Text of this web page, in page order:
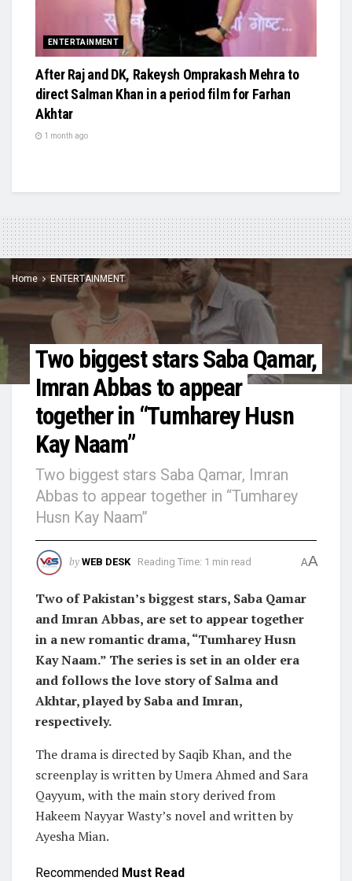
ENTERTAINMENT
After Raj and DK, Rakeysh Omprakash Mehra to
direct Salman Khan in a period film for Farhan
Akhtar
1 month ago
Home ENTERTAINMENT
Two biggest stars Saba Qamar,
Imran Abbas to appear
together in “Tumharey Husn
Kay Naam”
Two biggest stars Saba Qamar, Imran
Abbas to appear together in “Tumharey
Husn Kay Naam”
by WEB DESK Reading Time: 1 min read AA
Two of Pakistan’s biggest stars, Saba Qamar
and Imran Abbas, are set to appear together
in a new romantic drama, “Tumharey Husn
Kay Naam.” The series is set in an older era
and follows the love story of Salma and
Akhtar, played by Saba and Imran,
respectively.
The drama is directed by Saqib Khan, and the
screenplay is written by Umera Ahmed and Sara
Qayyum, with the main story derived from
Hakeem Nayyar Wasty’s novel and written by
Ayesha Mian.
Recommended Must Read